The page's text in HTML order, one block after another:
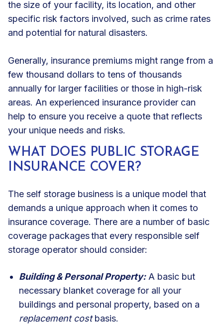
the size of your facility, its location, and other
specific risk factors involved, such as crime rates
and potential for natural disasters.
Generally, insurance premiums might range from a
few thousand dollars to tens of thousands
annually for larger facilities or those in high-risk
areas. An experienced insurance provider can
help to ensure you receive a quote that reflects
your unique needs and risks.
WHAT DOES PUBLIC STORAGE
INSURANCE COVER?
The self storage business is a unique model that
demands a unique approach when it comes to
insurance coverage. There are a number of basic
coverage packagesthat every responsible self
storage operator should consider:
Building & Personal Property:A basic but
necessary blanket coverage for all your
buildings and personal property, based on a
replacement costbasis.